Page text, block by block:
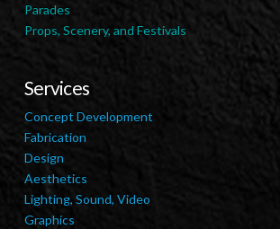
Parades
Props, Scenery, and Festivals
Services
Concept Development
Fabrication
Design
Aesthetics
Lighting, Sound, Video
Graphics